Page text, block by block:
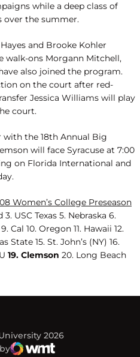
while a deep class of
over the summer.
and Brooke Kohler
walk-ons Morgann Mitchell,
also joined the program.
on the court after red-
Jessica Williams will play
court.
with the 18th Annual Big
will face Syracuse at 7:00
on Florida International and
Women’s College Preseason
USC Texas 5. Nebraska 6.
Cal 10. Oregon 11. Hawaii 12.
State 15. St. John’s (NY) 16.
19. Clemson 20. Long Beach
2026
new window